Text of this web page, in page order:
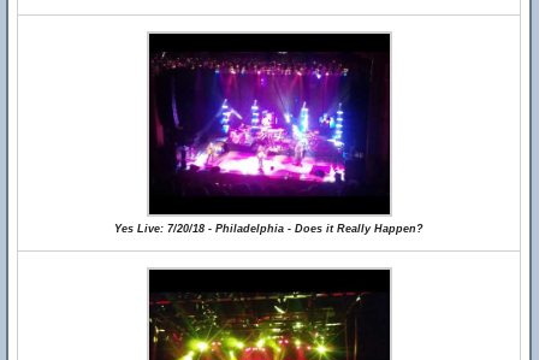
Yes Live: 7/20/18 - Philadelphia - Does it Really Happen?